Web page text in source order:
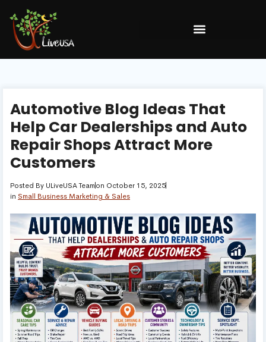
Automotive Blog Ideas That
Help Car Dealerships and Auto
Repair Shops Attract More
Customers
Posted By ULiveUSA Teamon October 15, 2025
in Small Business Marketing & Sales